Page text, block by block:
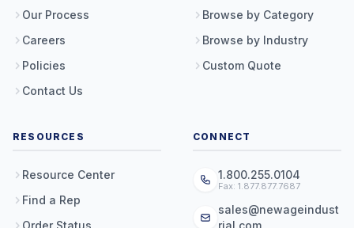
Our Process
Careers
Policies
Contact Us
Browse by Category
Browse by Industry
Custom Quote
RESOURCES
Resource Center
Find a Rep
Order Status
CONNECT
1.800.255.0104
Fax: 1.877.877.7687
sales@newageindust
rial.com